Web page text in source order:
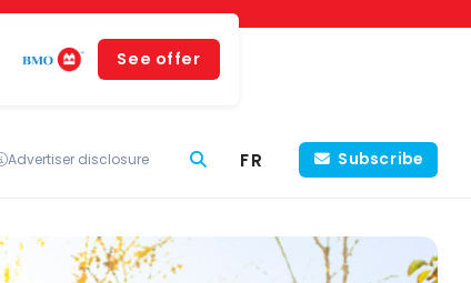
See offer
Advertiser disclosure FR Subscribe